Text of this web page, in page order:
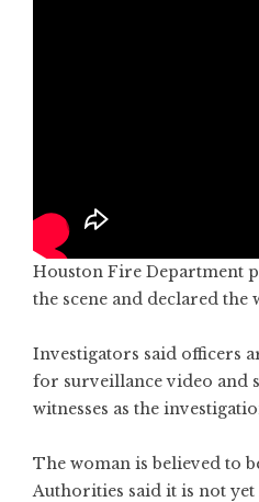
Houston Fire Department
the scene and declared the
Investigators said officers
for surveillance video and
witnesses as the
The woman is believed to
Authorities said it is not yet